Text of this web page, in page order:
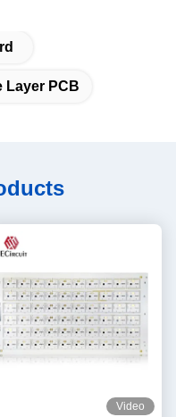
Layer PCB
Video